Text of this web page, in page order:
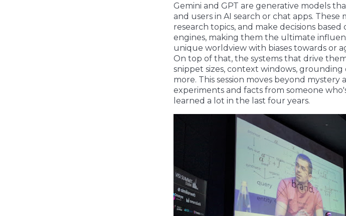
Gemini and GPT are generative models
and users in AI search or chat apps.
research topics, and make decisions
engines, making them the ultimate
unique worldview with biases towards or
On top of that, the systems that drive
snippet sizes, context windows,
more. This session moves beyond
experiments and facts from someone
learned a lot in the last four years.